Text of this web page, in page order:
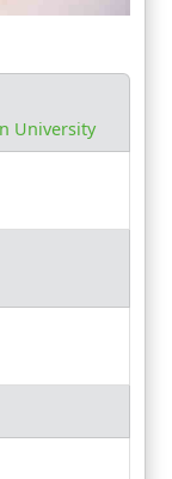
University